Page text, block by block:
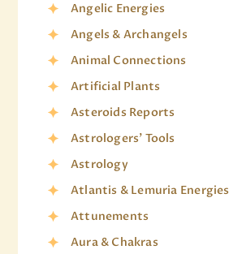
Angelic Energies
Angels & Archangels
Animal Connections
Artificial Plants
Asteroids Reports
Astrologers' Tools
Astrology
Atlantis & Lemuria Energies
Attunements
Aura & Chakras